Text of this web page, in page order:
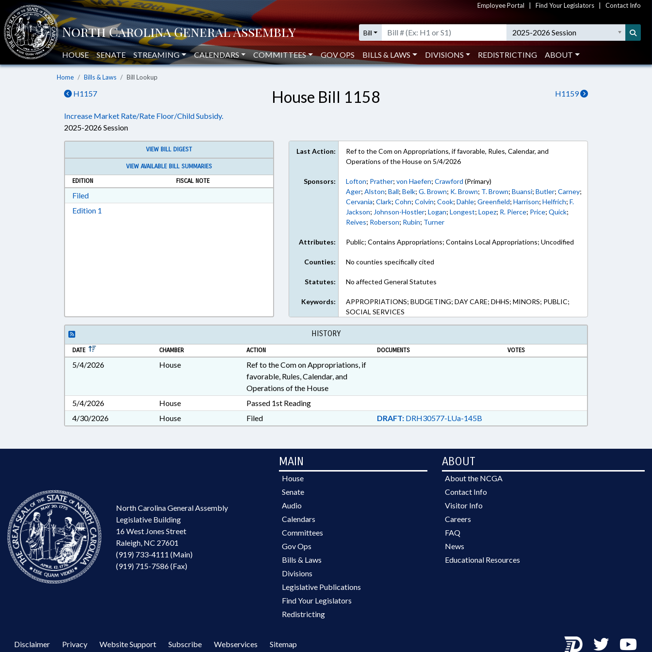
Employee Portal Find Your Legislators Contact Info
Bill 2025-2026 Session
HOUSE SENATE STREAMING CALENDARS COMMITTEES GOV OPS BILLS & LAWS DIVISIONS REDISTRICTING ABOUT
Home Bills & Laws Bill Lookup
H1157 H1159
House Bill 1158
Increase Market Rate/Rate Floor/Child Subsidy.
2025-2026 Session
VIEW BILL DIGEST
VIEW AVAILABLE BILL SUMMARIES
EDITION
FISCAL NOTE
FiledDownload Filed in RTF, Rich Text Format
Edition 1
Last Action:
Ref to the Com on Appropriations, if favorable, Rules, Calendar, and
Operations of the House on 5/4/2026
Sponsors: Lofton; Prather;von Haefen;Crawford (Primary)
Ager;Alston;Ball;Belk;G. Brown; K. Brown; T. Brown;Buansi;Butler;Carney;
Cervania;Clark;Cohn;Colvin;Cook;Dahle;Greenfield;Harrison;Helfrich;F.
Jackson; Johnson-Hostler;Logan;Longest;Lopez; R. Pierce; Price;Quick;
Reives; Roberson; Rubin; Turner
Attributes: Public; Contains Appropriations; Contains Local Appropriations; Uncodified
Counties: No counties specifically cited
Statutes: No affected General Statutes
Keywords:
APPROPRIATIONS; BUDGETING; DAY CARE; DHHS; MINORS; PUBLIC;
SOCIAL SERVICES
HISTORY
DATE CHAMBER ACTION DOCUMENTS VOTES
5/4/2026 House
Ref to the Com on Appropriations, if
favorable, Rules, Calendar, and
Operations of the House
5/4/2026
House
Passed 1st Reading
4/30/2026
House Filed DRAFT:DRH30577-LUa-145B
North Carolina General Assembly
Legislative Building
16 West Jones Street
Raleigh, NC 27601
(919) 733-4111 (Main)
(919) 715-7586 (Fax)
MAIN
House
Senate
Audio
Calendars
Committees
Gov Ops
Bills & Laws
Divisions
Legislative Publications
Find Your Legislators
Redistricting
ABOUT
About the NCGA
Contact Info
Visitor Info
Careers
FAQ
News
Educational Resources
Disclaimer Privacy Website Support Subscribe Webservices Sitemap